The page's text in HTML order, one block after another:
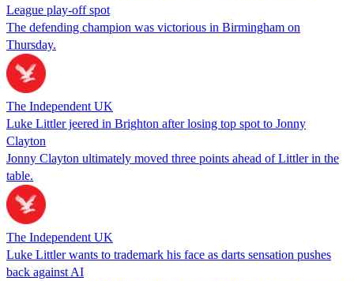
League play-off spot
The defending champion was victorious in Birmingham on
Thursday.
The Independent UK
Luke Littler jeered in Brighton after losing top spot to Jonny
Clayton
Jonny Clayton ultimately moved three points ahead of Littler in the
table.
The Independent UK
Luke Littler wants to trademark his face as darts sensation pushes
back against AI